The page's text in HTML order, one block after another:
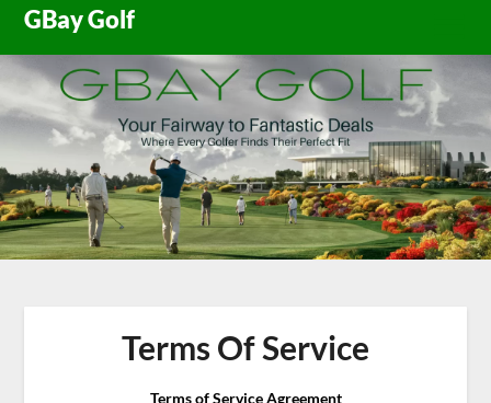
Skip
content
GBay Golf
Terms Of Service
Terms of Service Agreement